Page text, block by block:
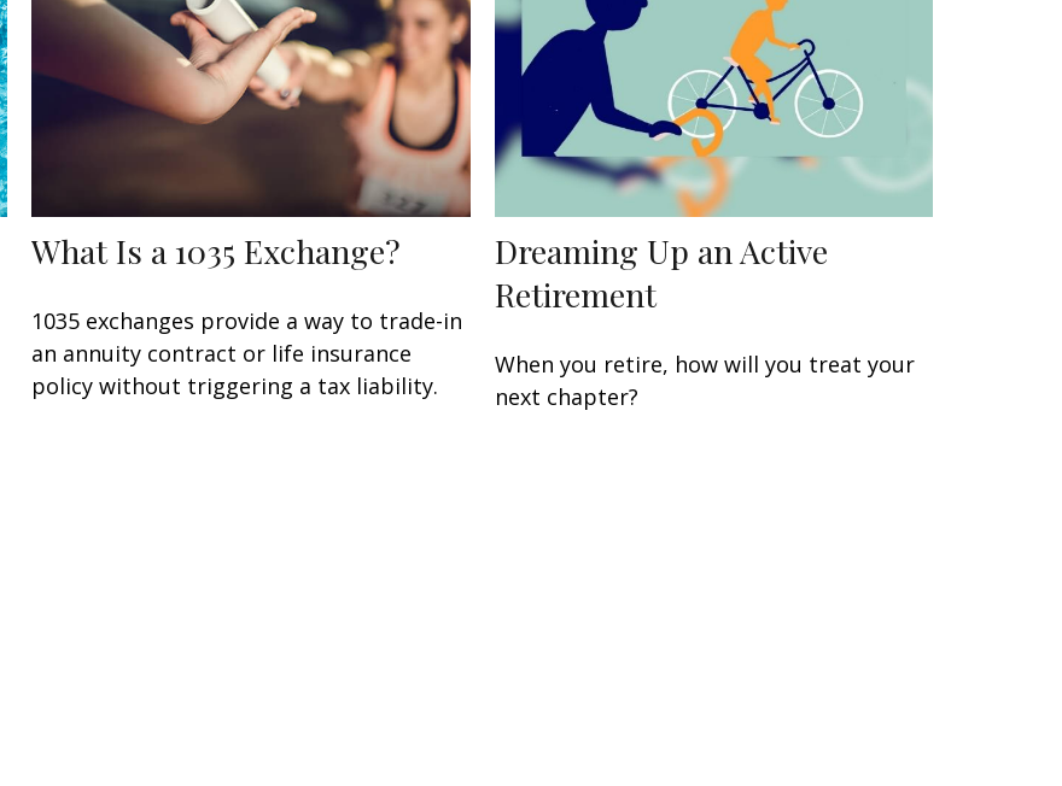
What Is a 1035 Exchange?
1035 exchanges provide a way to trade-in
an annuity contract or life insurance
policy without triggering a tax liability.
Dreaming Up an Active
Retirement
When you retire, how will you treat your
next chapter?